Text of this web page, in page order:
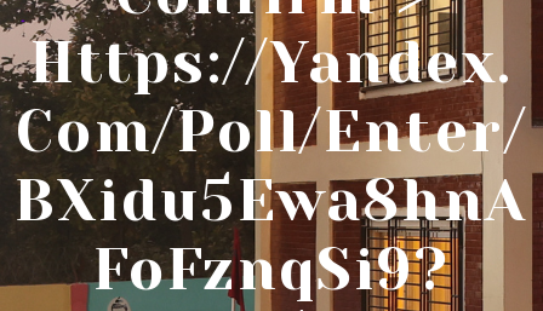
Https://yandex.
Com/poll/enter/
BXidu5Ewa8hnA
FoFznqSi9?